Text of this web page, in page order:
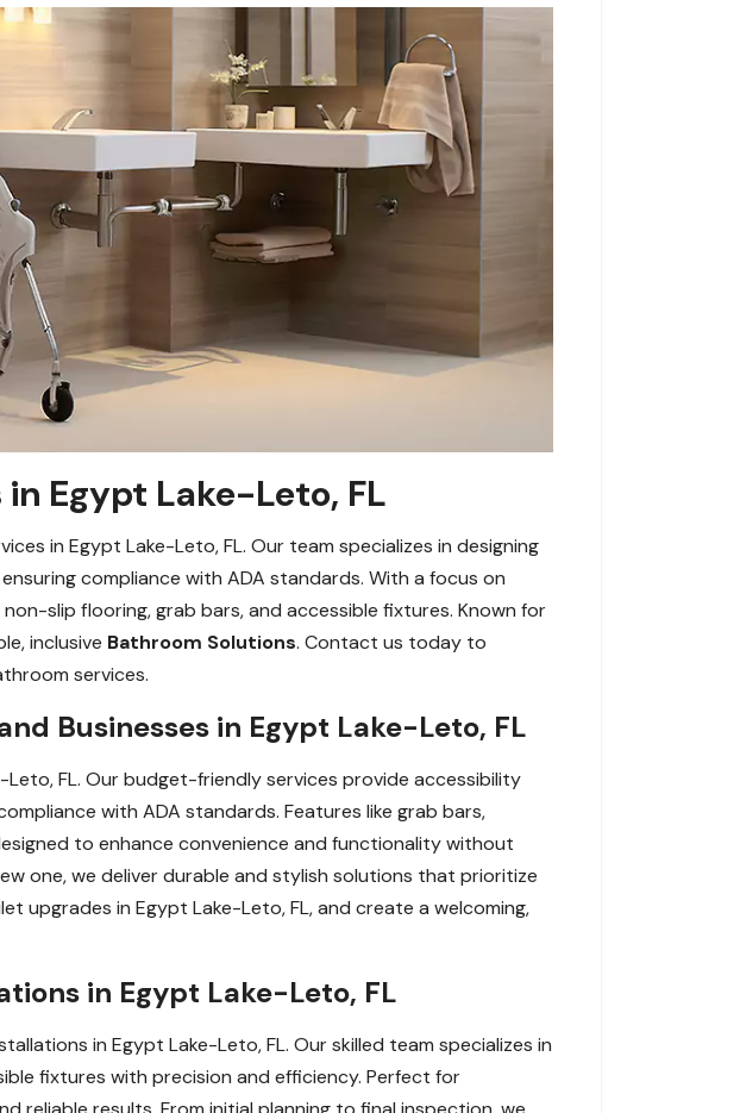
Egypt Lake-Leto, FL
in Egypt Lake-Leto, FL. Our team specializes in designing
compliance with ADA standards. With a focus on
slip flooring, grab bars, and accessible fixtures. Known for
inclusive Bathroom Solutions. Contact us today to
services.
Businesses in Egypt Lake-Leto, FL
FL. Our budget-friendly services provide accessibility
with ADA standards. Features like grab bars,
to enhance convenience and functionality without
one, we deliver durable and stylish solutions that prioritize
in Egypt Lake-Leto, FL, and create a welcoming,
in Egypt Lake-Leto, FL
in Egypt Lake-Leto, FL. Our skilled team specializes in
fixtures with precision and efficiency. Perfect for